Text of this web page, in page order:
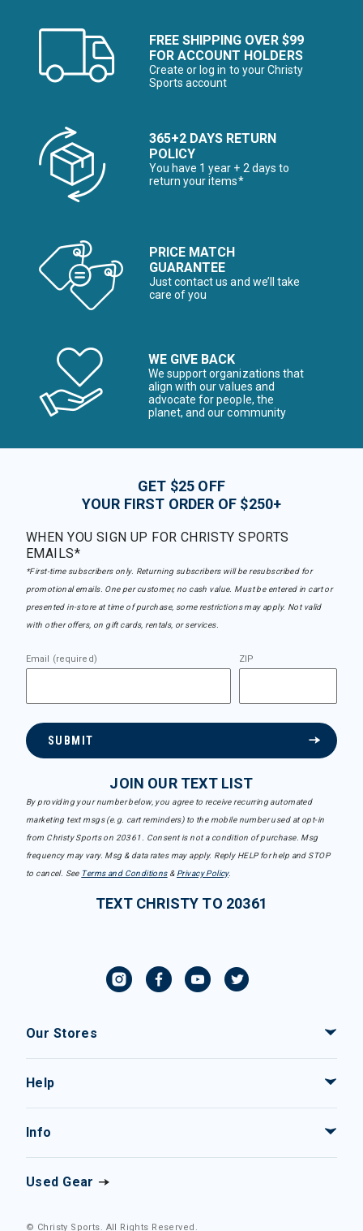
FREE SHIPPING OVER $99
FOR ACCOUNT HOLDERS
Create or log in to your Christy
Sports account
365+2 DAYS RETURN
POLICY
You have 1 year + 2 days to
return your items*
PRICE MATCH
GUARANTEE
Just contact us and we’ll take
care of you
WE GIVE BACK
We support organizations that
align with our values and
advocate for people, the
planet, and our community
GET $25 OFF
YOUR FIRST ORDER OF $250+
WHEN YOU SIGN UP FOR CHRISTY SPORTS
EMAILS*
*First-time subscribers only. Returning subscribers will be resubscribed for
promotional emails. One per customer, no cash value. Must be entered in cart or
presented in-store at time of purchase, some restrictions may apply. Not valid
with other offers, on gift cards, rentals, or services.
Email (required) ZIP
SUBMIT
JOIN OUR TEXT LIST
By providing your number below, you agree to receive recurring automated
marketing text msgs (e.g. cart reminders) to the mobile number used at opt-in
from Christy Sports on 20361. Consent is not a condition of purchase. Msg
frequency may vary. Msg & data rates may apply. Reply HELP for help and STOP
to cancel. See Terms and Conditions& Privacy Policy.
TEXT CHRISTY TO 20361
Our Stores
Help
Info
Used Gear
© Christy Sports. All Rights Reserved.